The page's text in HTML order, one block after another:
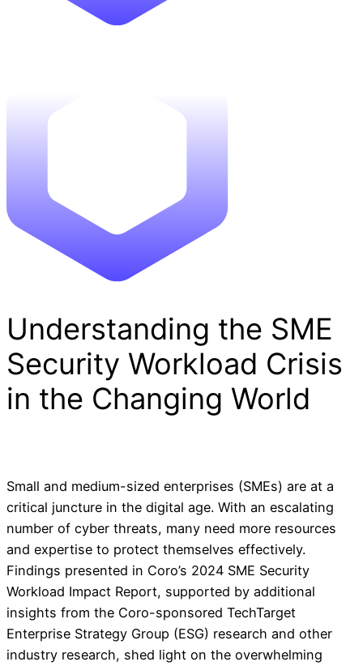
Understanding the SME
Security Workload Crisis
in the Changing World
Small and medium-sized enterprises (SMEs) are at a
critical juncture in the digital age. With an escalating
number of cyber threats, many need more resources
and expertise to protect themselves effectively.
Findings presented in Coro’s 2024 SME Security
Workload Impact Report, supported by additional
insights from the Coro-sponsored TechTarget
Enterprise Strategy Group (ESG) research and other
industry research, shed light on the overwhelming